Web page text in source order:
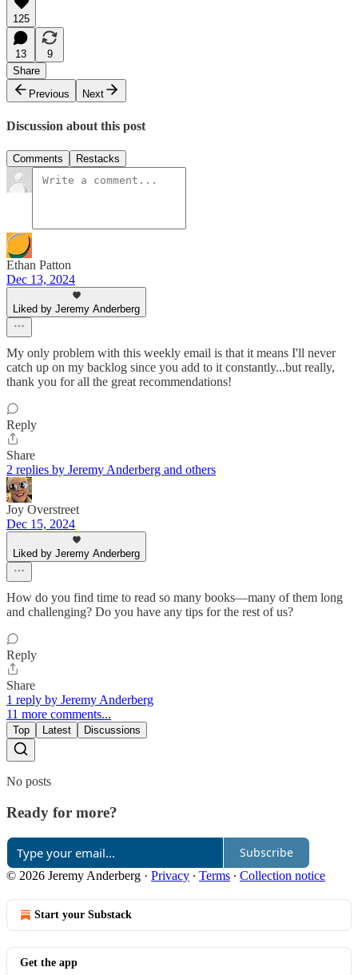
125
13
9
Share
Previous
Next
Discussion about this post
Comments Restacks
Ethan Patton
Dec 13, 2024
Liked by Jeremy Anderberg
My only problem with this weekly email is that it means I'll never
catch up on my backlog since you add to it constantly...but really,
thank you for all the great recommendations!
Reply
Share
2 replies by Jeremy Anderberg and others
Joy Overstreet
Dec 15, 2024
Liked by Jeremy Anderberg
How do you find time to read so many books—many of them long
and challenging? Do you have any tips for the rest of us?
Reply
Share
1 reply by Jeremy Anderberg
11 more comments...
Top Latest Discussions
No posts
Ready for more?
Subscribe
© 2026 Jeremy Anderberg · Privacy ∙ Terms ∙ Collection notice
Start your Substack
Get the app